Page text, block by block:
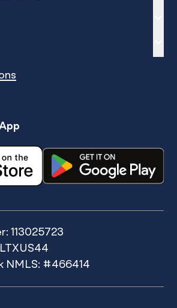
113025723
NMLS: #466414